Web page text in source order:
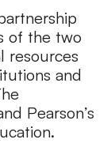
of the two
resources
and
Pearson’s